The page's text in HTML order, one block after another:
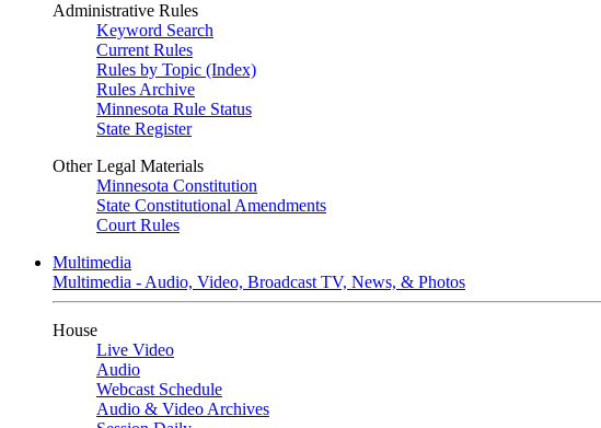
Administrative Rules
Keyword Search
Current Rules
Rules by Topic (Index)
Rules Archive
Minnesota Rule Status
State Register
Other Legal Materials
Minnesota Constitution
State Constitutional Amendments
Court Rules
Multimedia
Multimedia - Audio, Video, Broadcast TV, News, & Photos
House
Live Video
Audio
Webcast Schedule
Audio & Video Archives